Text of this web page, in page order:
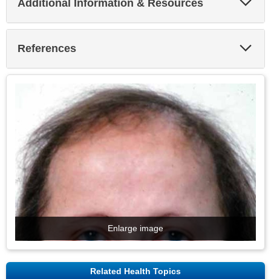
Additional Information & Resources
References
Enlarge image
Related Health Topics